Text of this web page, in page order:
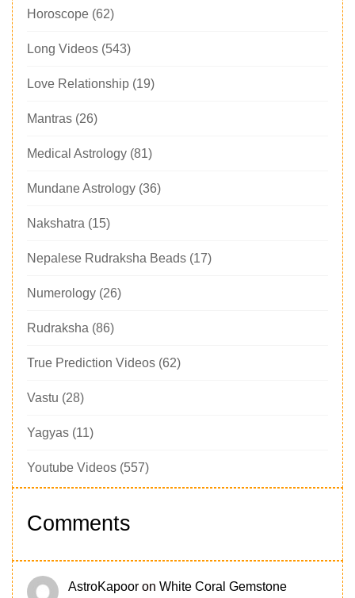
Horoscope (62)
Long Videos (543)
Love Relationship (19)
Mantras (26)
Medical Astrology (81)
Mundane Astrology (36)
Nakshatra (15)
Nepalese Rudraksha Beads (17)
Numerology (26)
Rudraksha (86)
True Prediction Videos (62)
Vastu (28)
Yagyas (11)
Youtube Videos (557)
Comments
AstroKapoor on White Coral Gemstone